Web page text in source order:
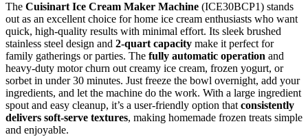
The Cuisinart Ice Cream Maker Machine (ICE30BCP1) stands
out as an excellent choice for home ice cream enthusiasts who want
quick, high-quality results with minimal effort. Its sleek brushed
stainless steel design and 2-quart capacity make it perfect for
family gatherings or parties. The fully automatic operation and
heavy-duty motor churn out creamy ice cream, frozen yogurt, or
sorbet in under 30 minutes. Just freeze the bowl overnight, add your
ingredients, and let the machine do the work. With a large ingredient
spout and easy cleanup, it’s a user-friendly option thatconsistently
delivers soft-serve textures, making homemade frozen treats simple
and enjoyable.